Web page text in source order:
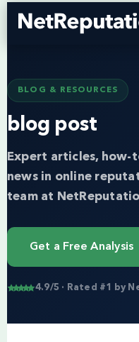
BLOG & RESOURCES
blog post
Expert articles, how-
news in online
team at
Get a Free Analysis
4.9/5 · Rated #1 by